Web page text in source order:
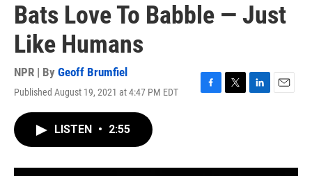
Bats Love To Babble — Just
Like Humans
NPR | By Geoff Brumfiel
Published August 19, 2021 at 4:47 PM EDT
F
o
T
r
L
I
E
LISTEN • 2:55